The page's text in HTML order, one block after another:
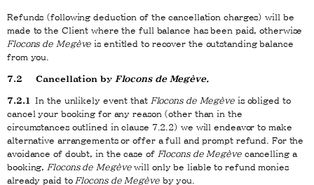
Refunds (following deduction of the cancellation charges) will be
made to the Client where the full balance has been paid, otherwise
Flocons de Megève is entitled to recover the outstanding balance
from you.
7.2 Cancellation by Flocons de Megève.
7.2.1 In the unlikely event that Flocons de Megèveis obliged to
cancel your booking for any reason (other than in the
circumstances outlined in clause 7.2.2) we will endeavor to make
alternative arrangements or offer a full and prompt refund. For the
avoidance of doubt, in the case of Flocons de Megèvecancelling a
booking,
Flocons de Megèvewill only be liable to refund monies
already paid to Flocons de Megèveby you.